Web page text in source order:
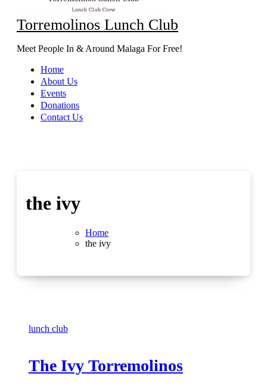
Torremolinos Lunch Club
Meet People In & Around Malaga For Free!
Home
About Us
Events
Donations
Contact Us
the ivy
Home
the ivy
lunch club
The Ivy Torremolinos